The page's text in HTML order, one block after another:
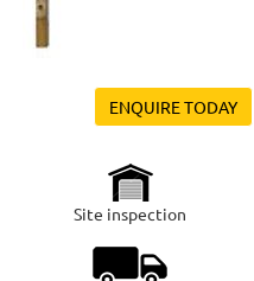
ENQUIRE TODAY
Site inspection